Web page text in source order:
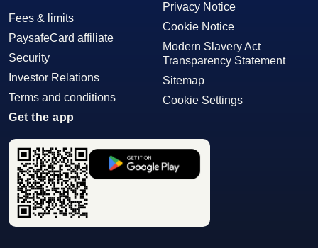
Fees & limits
PaysafeCard affiliate
Security
Investor Relations
Terms and conditions
Privacy Notice
Cookie Notice
Modern Slavery Act
Transparency Statement
Sitemap
Cookie Settings
Get the app